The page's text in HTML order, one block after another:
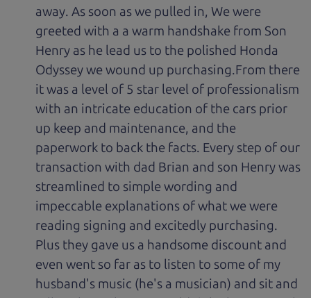
away. As soon as we pulled in, We were
greeted with a a warm handshake from Son
Henry as he lead us to the polished Honda
Odyssey we wound up purchasing.From there
it was a level of 5 star level of professionalism
with an intricate education of the cars prior
up keep and maintenance, and the
paperwork to back the facts. Every step of our
transaction with dad Brian and son Henry was
streamlined to simple wording and
impeccable explanations of what we were
reading signing and excitedly purchasing.
Plus they gave us a handsome discount and
even went so far as to listen to some of my
husband's music (he's a musician) and sit and